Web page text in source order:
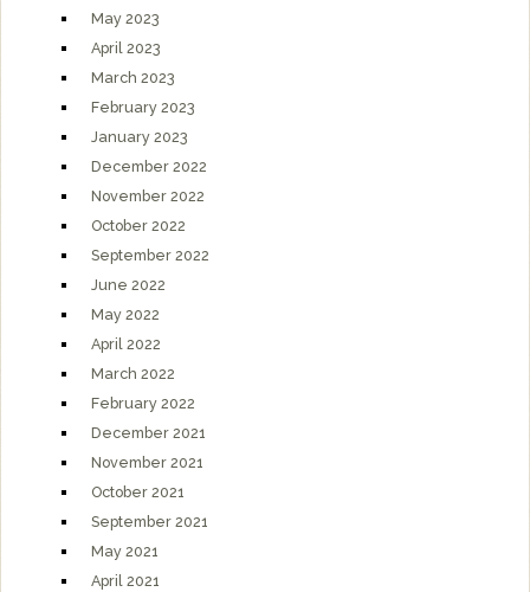
May 2023
April 2023
March 2023
February 2023
January 2023
December 2022
November 2022
October 2022
September 2022
June 2022
May 2022
April 2022
March 2022
February 2022
December 2021
November 2021
October 2021
September 2021
May 2021
April 2021